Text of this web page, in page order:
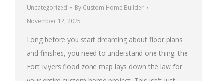
Uncategorized By Custom Home Builder
November 12, 2025
Long before you start dreaming about floor plans
and finishes, you need to understand one thing: the
Fort Myers flood zone map lays down the law for